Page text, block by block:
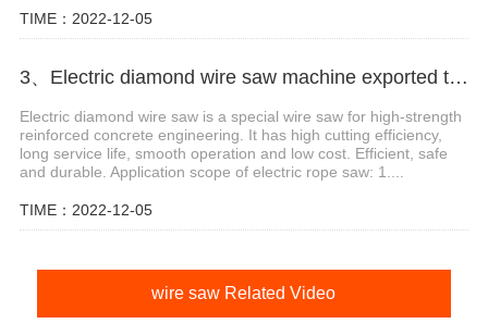
TIME：2022-12-05
3、Electric diamond wire saw machine exported to Middle East help stone mining
Electric diamond wire saw is a special wire saw for high-strength
reinforced concrete engineering. It has high cutting efficiency,
long service life, smooth operation and low cost. Efficient, safe
and durable. Application scope of electric rope saw: 1....
TIME：2022-12-05
wire saw Related Video